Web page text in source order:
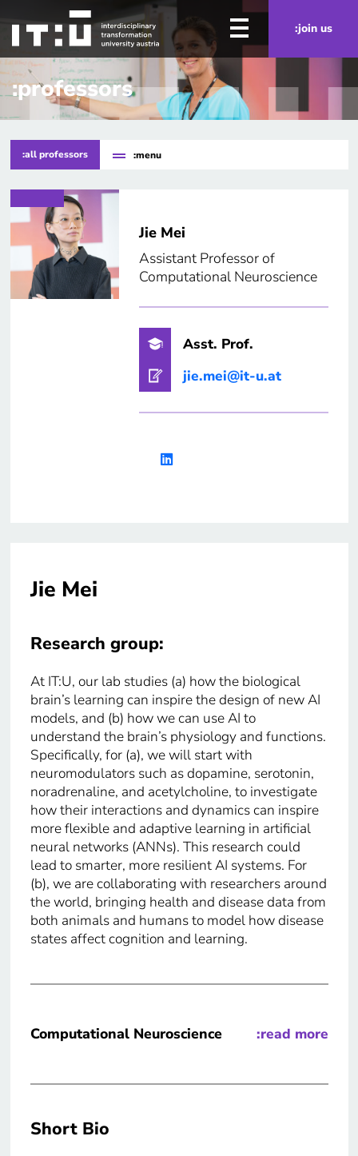
Skip to main content
:join us
:professors
:all professors :menu
Jie Mei
Assistant Professor of
Computational Neuroscience
Asst. Prof.
jie.mei@it-u.at
Jie Mei
Research group:
At IT:U, our lab studies (a) how the biological
brain’s learning can inspire the design of new AI
models, and (b) how we can use AI to
understand the brain’s physiology and functions.
Specifically, for (a), we will start with
neuromodulators such as dopamine, serotonin,
noradrenaline, and acetylcholine, to investigate
how their interactions and dynamics can inspire
more flexible and adaptive learning in artificial
neural networks (ANNs). This research could
lead to smarter, more resilient AI systems. For
(b), we are collaborating with researchers around
the world, bringing health and disease data from
both animals and humans to model how disease
states affect cognition and learning.
Computational Neuroscience :read more
Short Bio